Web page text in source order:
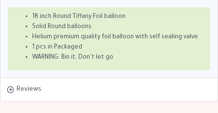
18 inch Round Tiffany Foil balloon
Solid Round balloons
Helium premium quality foil balloon with self sealing valve
1 pcs in Packaged
WARNING: Bin it, Don't let go
Reviews